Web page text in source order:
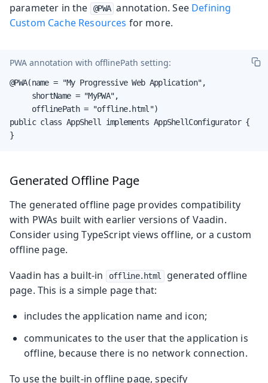
parameter in the @PWA annotation. See Defining
Custom Cache Resources for more.
PWA annotation with offlinePath setting:
@PWA(name = "My Progressive Web Application",
     shortName = "MyPWA",
     offlinePath = "offline.html")
public class AppShell implements AppShellConfigurator {
}
Generated Offline Page
The generated offline page provides compatibility
with PWAs built with earlier versions of Vaadin.
Consider using TypeScript views offline, or a custom
offline page.
Vaadin has a built-in
offline.html
generated offline
page. This is a simple page that:
includes the application name and icon;
communicates to the user that the application is
offline, because there is no network connection.
To use the built-in offline page, specify